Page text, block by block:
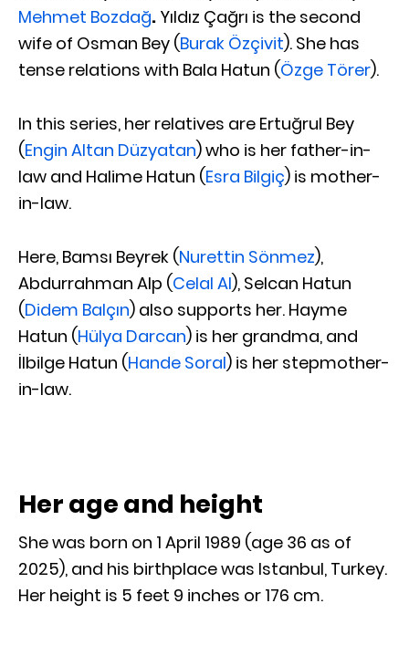
Mehmet Bozdağ. Yıldız Çağrı is the second
wife of Osman Bey (Burak Özçivit). She has
tense relations with Bala Hatun (Özge Törer).
In this series, her relatives are Ertuğrul Bey
(Engin Altan Düzyatan) who is her father-in-
law and Halime Hatun (Esra Bilgiç) is mother-
in-law.
Here, Bamsı Beyrek (Nurettin Sönmez),
Abdurrahman Alp (Celal Al), Selcan Hatun
(Didem Balçın) also supports her. Hayme
Hatun (Hülya Darcan) is her grandma, and
İlbilge Hatun (Hande Soral) is her stepmother-
in-law.
Her age and height
She was born on 1 April 1989 (age 36 as of
2025), and his birthplace was Istanbul, Turkey.
Her height is 5 feet 9 inches or 176 cm.